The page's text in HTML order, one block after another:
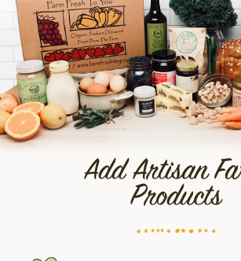
Add Artisan
Products